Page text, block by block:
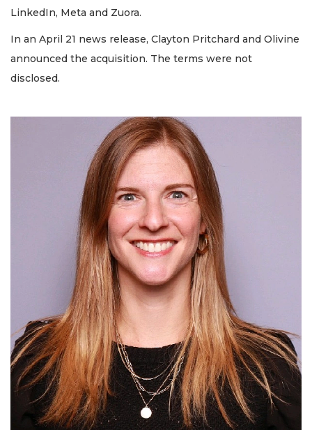
LinkedIn, Meta and Zuora.
In an April 21 news release, Clayton Pritchard and Olivine
announced the acquisition. The terms were not
disclosed.